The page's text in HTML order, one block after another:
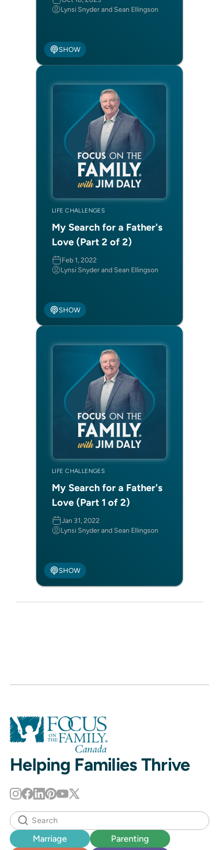
Lynsi Snyder and Sean Ellingson
SHOW
LIFE CHALLENGES
My Search for a Father's
Love (Part 2 of 2)
Feb 1, 2022
Lynsi Snyder and Sean Ellingson
SHOW
LIFE CHALLENGES
My Search for a Father's
Love (Part 1 of 2)
Jan 31, 2022
Lynsi Snyder and Sean Ellingson
SHOW
Helping Families Thrive
Marriage
Parenting